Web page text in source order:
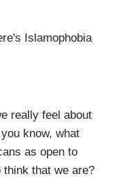
Islamophobia
really feel about
know, what
as open to
that we are?